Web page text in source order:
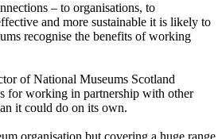
– to organisations, to
and more sustainable it is likely to
recognise the benefits of working
of National Museums Scotland
for working in partnership with other
it could do on its own.
organisation but covering a huge range